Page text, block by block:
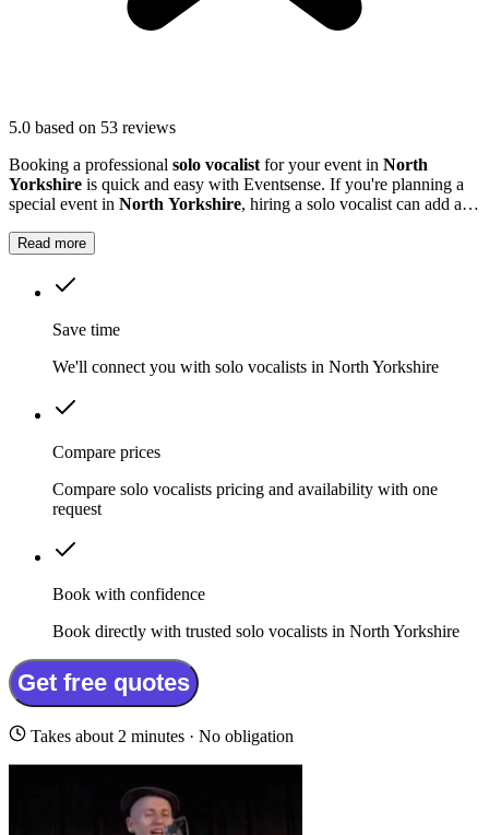
5.0 based on 53 reviews
Booking a professional solo vocalist for your event in North
Yorkshire is quick and easy with Eventsense. If you're planning a
special event in North Yorkshire, hiring a solo vocalist can add a
Read more
Save time
We'll connect you with solo vocalists in North Yorkshire
Compare prices
Compare solo vocalists pricing and availability with one
request
Book with confidence
Book directly with trusted solo vocalists in North Yorkshire
Get free quotes
Takes about 2 minutes · No obligation